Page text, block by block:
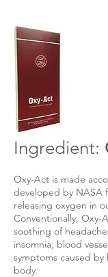
Ingredient:
Oxy-Act is made
developed by NASA
releasing oxygen in
Conventionally, Oxy-
soothing of
insomnia, blood
symptoms caused
body.